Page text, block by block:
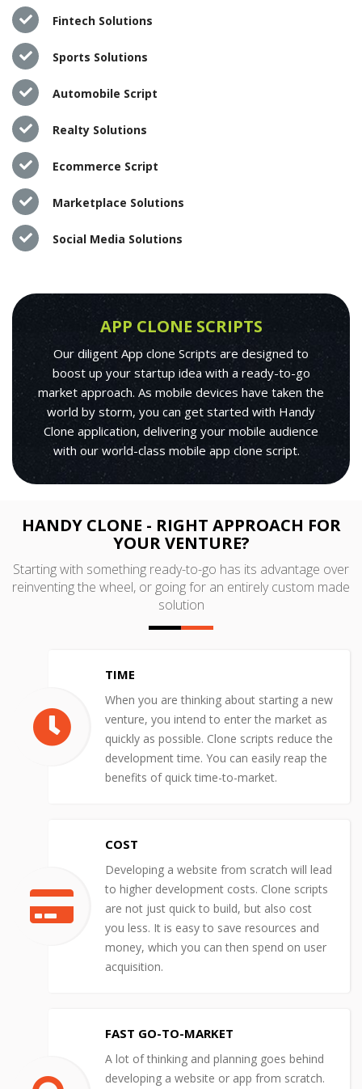
Fintech Solutions
Sports Solutions
Automobile Script
Realty Solutions
Ecommerce Script
Marketplace Solutions
Social Media Solutions
APP CLONE SCRIPTS
Our diligent App clone Scripts are designed to
boost up your startup idea with a ready-to-go
market approach. As mobile devices have taken the
world by storm, you can get started with Handy
Clone application, delivering your mobile audience
with our world-class mobile app clone script.
HANDY CLONE - RIGHT APPROACH FOR
YOUR VENTURE?
Starting with something ready-to-go has its advantage over
reinventing the wheel, or going for an entirely custom made
solution
TIME
When you are thinking about starting a new
venture, you intend to enter the market as
quickly as possible. Clone scripts reduce the
development time. You can easily reap the
benefits of quick time-to-market.
COST
Developing a website from scratch will lead
to higher development costs. Clone scripts
are not just quick to build, but also cost
you less. It is easy to save resources and
money, which you can then spend on user
acquisition.
FAST GO-TO-MARKET
A lot of thinking and planning goes behind
developing a website or app from scratch.